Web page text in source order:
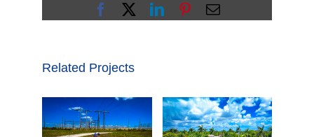
FacebookLinkedInPinterest
Email
Related Projects